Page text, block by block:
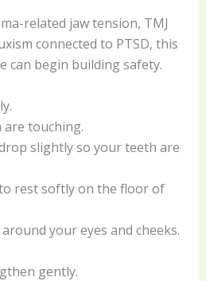
related jaw tension, TMJ
connected to PTSD, this
can begin building safety.
touching.
slightly so your teeth are
rest softly on the floor of
your eyes and cheeks.
gently.